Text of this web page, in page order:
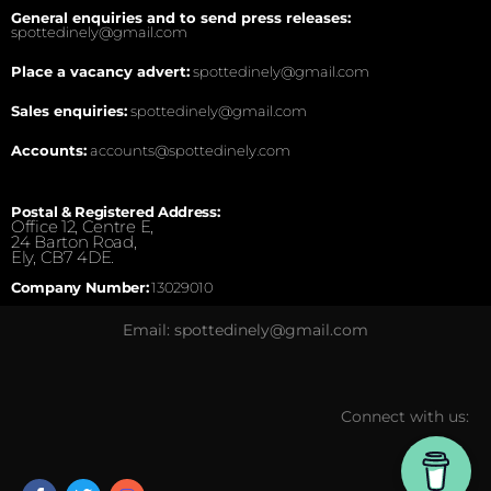
General enquiries and to send press releases:
spottedinely@gmail.com
Place a vacancy advert:spottedinely@gmail.com
Sales enquiries:spottedinely@gmail.com
Accounts:accounts@spottedinely.com
Postal & Registered Address:
Office 12, Centre E,
24 Barton Road,
Ely, CB7 4DE.
Company Number:13029010
Email: spottedinely@gmail.com
Connect with us: